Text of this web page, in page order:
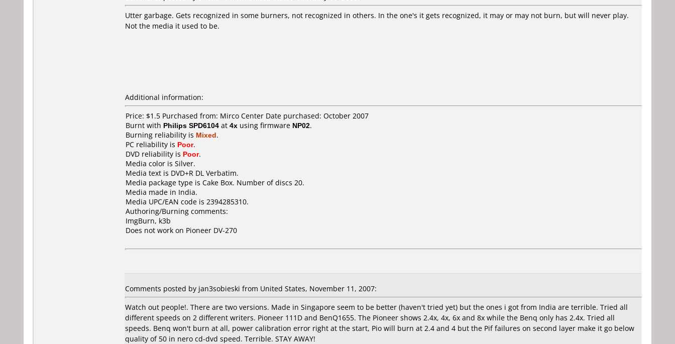
Utter garbage. Gets recognized in some burners, not recognized in others. In the one's it gets recognized, it may or may not burn, but will never play.
Not the media it used to be.
Additional information:
Price: $1.5 Purchased from: Mirco Center Date purchased: October 2007
Burnt with Philips SPD6104 at 4x using firmware NP02.
Burning reliability is Mixed.
PC reliability is Poor.
DVD reliability is Poor.
Media color is Silver.
Media text is DVD+R DL Verbatim.
Media package type is Cake Box. Number of discs 20.
Media made in India.
Media UPC/EAN code is 2394285310.
Authoring/Burning comments:
ImgBurn, k3b
Does not work on Pioneer DV-270
Comments posted by jan3sobieski from United States, November 11, 2007:
Watch out people!. There are two versions. Made in Singapore seem to be better (haven't tried yet) but the ones i got from India are terrible. Tried all
different speeds on 2 different writers. Pioneer 111D and BenQ1655. The Pioneer shows 2.4x, 4x, 6x and 8x while the Benq only has 2.4x. Tried all
speeds. Benq won't burn at all, power calibration error right at the start, Pio will burn at 2.4 and 4 but the Pif failures on second layer make it go below
quality of 50 in nero cd-dvd speed. Terrible. STAY AWAY!